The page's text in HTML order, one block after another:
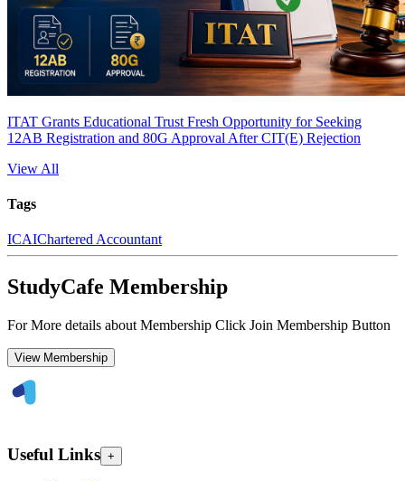
ITAT Grants Educational Trust Fresh Opportunity for Seeking
12AB Registration and 80G Approval After CIT(E) Rejection
View All
Tags
ICAIChartered Accountant
StudyCafe Membership
For More details about Membership Click Join Membership Button
View Membership
Useful Links +